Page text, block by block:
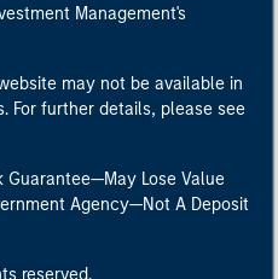
Management's
may not be available in
For further details, please see
Guarantee—May Lose Value
Agency—Not A Deposit
reserved.